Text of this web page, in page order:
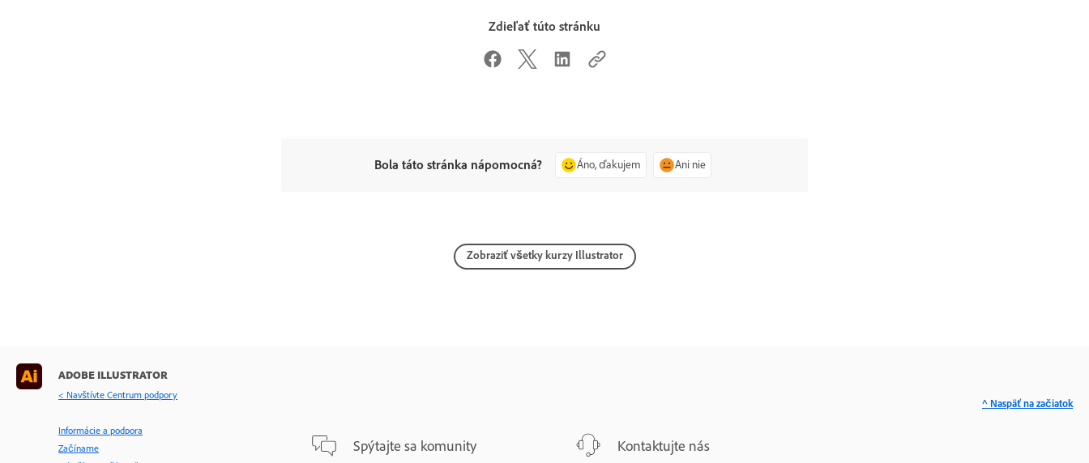
Zdieľať túto stránku
Bola táto stránka nápomocná? Áno, ďakujem Ani nie
Zobraziť všetky kurzy Illustrator
ADOBE ILLUSTRATOR
< Navštívte Centrum podpory
Informácie a podpora
Začíname
Spýtajte sa komunity Kontaktujte nás
^ Naspäť na začiatok